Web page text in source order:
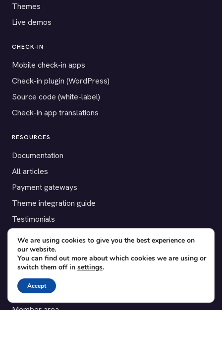
Themes
Live demos
CHECK-IN
Mobile check-in apps
Check-in plugin (WordPress)
Source code (white-label)
Check-in app translations
RESOURCES
Documentation
All articles
Payment gateways
Theme integration guide
Testimonials
SUPPORT
Contact
Blog
Translations
Member area
We are using cookies to give you the best experience on
our website.
You can find out more about which cookies we are using or
switch them off in settings.
Accept